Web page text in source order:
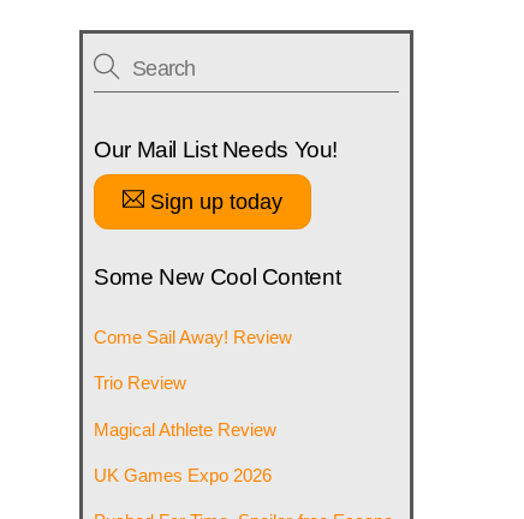
Our Mail List Needs You!
Sign up today
Some New Cool Content
Come Sail Away! Review
Trio Review
Magical Athlete Review
UK Games Expo 2026